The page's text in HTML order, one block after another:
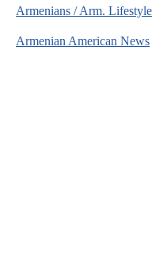
Armenians / Arm. Lifestyle
Armenian American News